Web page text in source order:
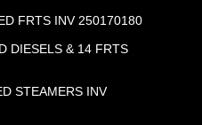
FRTS INV 250170180
DIESELS & 14 FRTS
STEAMERS INV